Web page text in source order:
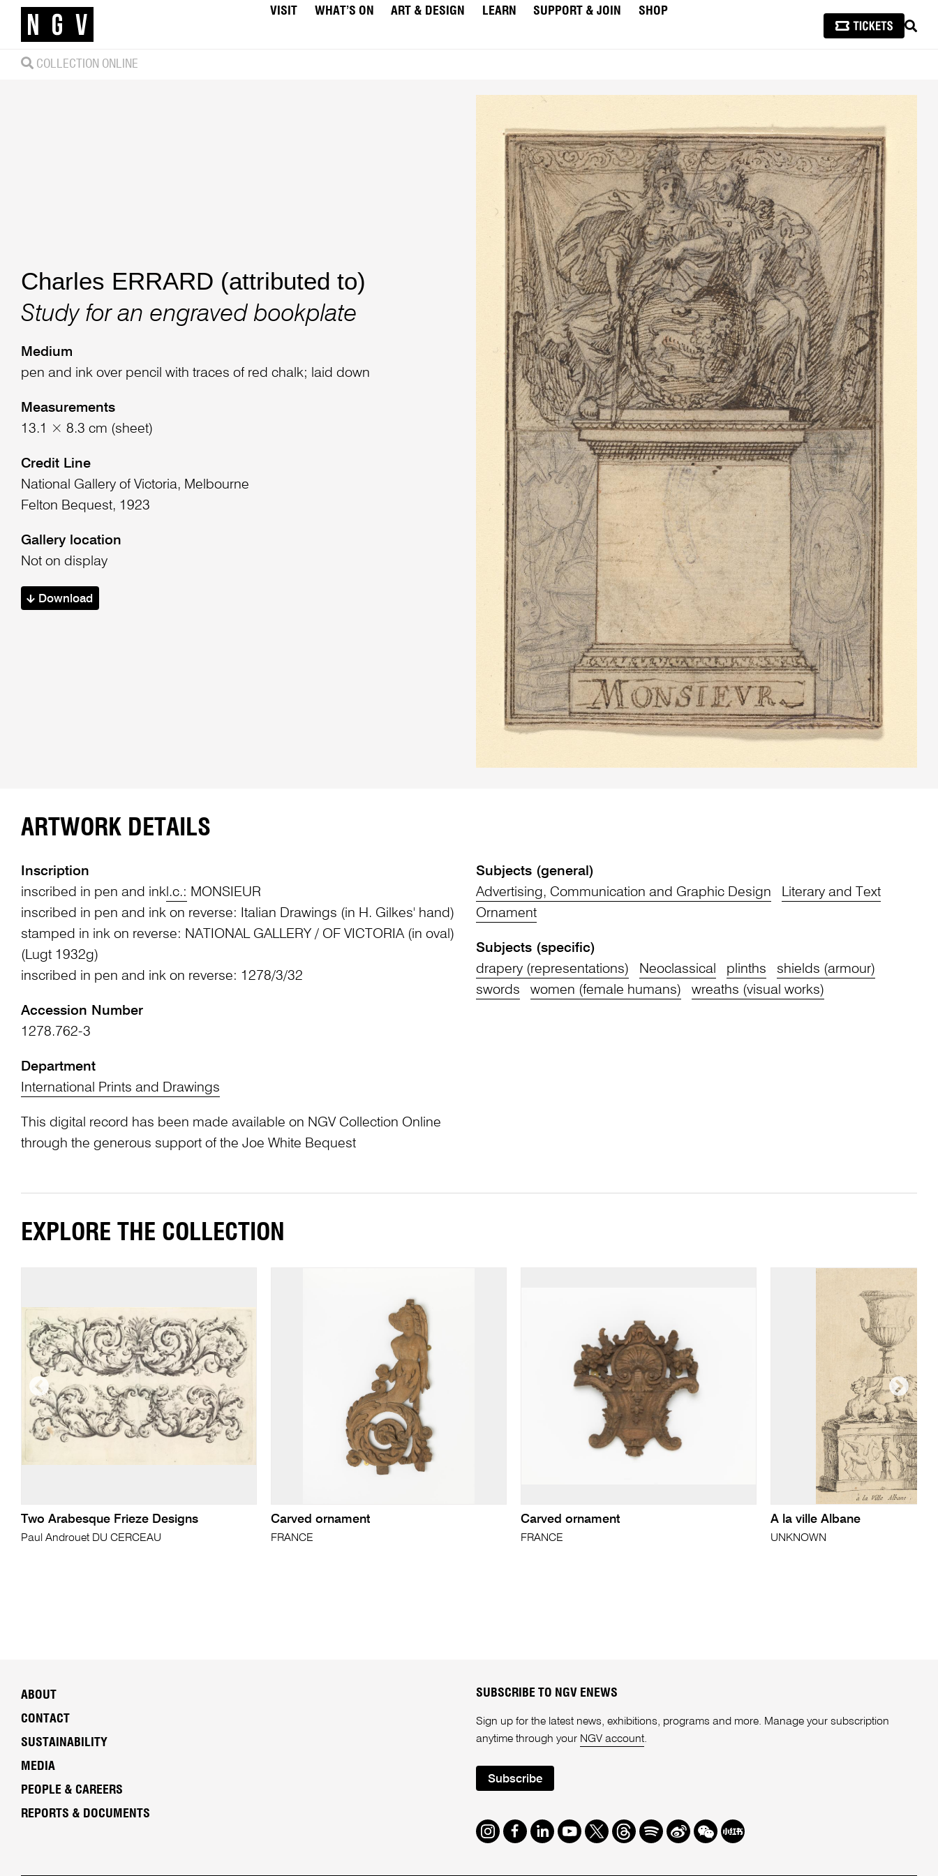
VISIT WHAT’S ON ART & DESIGN LEARN SUPPORT & JOIN
SHOP
COLLECTION ONLINE
Charles ERRARD (attributed to)
Study for an engraved bookplate
Medium
pen and ink over pencil with traces of red chalk; laid down
Measurements
13.1 × 8.3 cm (sheet)
Credit Line
National Gallery of Victoria, Melbourne
Felton Bequest, 1923
Gallery location
Not on display
Download
ARTWORK DETAILS
Inscription
inscribed in pen and inkl.c.: MONSIEUR
inscribed in pen and ink on reverse: Italian Drawings (in H. Gilkes' hand)
stamped in ink on reverse: NATIONAL GALLERY / OF VICTORIA (in oval)
(Lugt 1932g)
inscribed in pen and ink on reverse: 1278/3/32
Accession Number
1278.762-3
Department
International Prints and Drawings
This digital record has been made available on NGV Collection Online
through the generous support of the Joe White Bequest
Subjects (general)
Advertising, Communication and Graphic Design
Literary and Text
Ornament
Subjects (specific)
drapery (representations)
Neoclassical plinths
shields (armour)
swords
women (female humans) wreaths (visual works)
EXPLORE THE COLLECTION
Two Arabesque Frieze Designs
Paul Androuet DU CERCEAU
Carved ornament
FRANCE
Carved ornament
FRANCE
A la ville Albane
UNKNOWN
ABOUT
CONTACT
SUSTAINABILITY
MEDIA
PEOPLE & CAREERS
REPORTS & DOCUMENTS
SUBSCRIBE TO NGV ENEWS
Sign up for the latest news, exhibitions, programs and more. Manage your subscription
anytime through your NGV account.
Subscribe
Instagram
Facebook
LinkedIn
Youtube
TwitterThreads
SpotifyWeibo
We Redbook